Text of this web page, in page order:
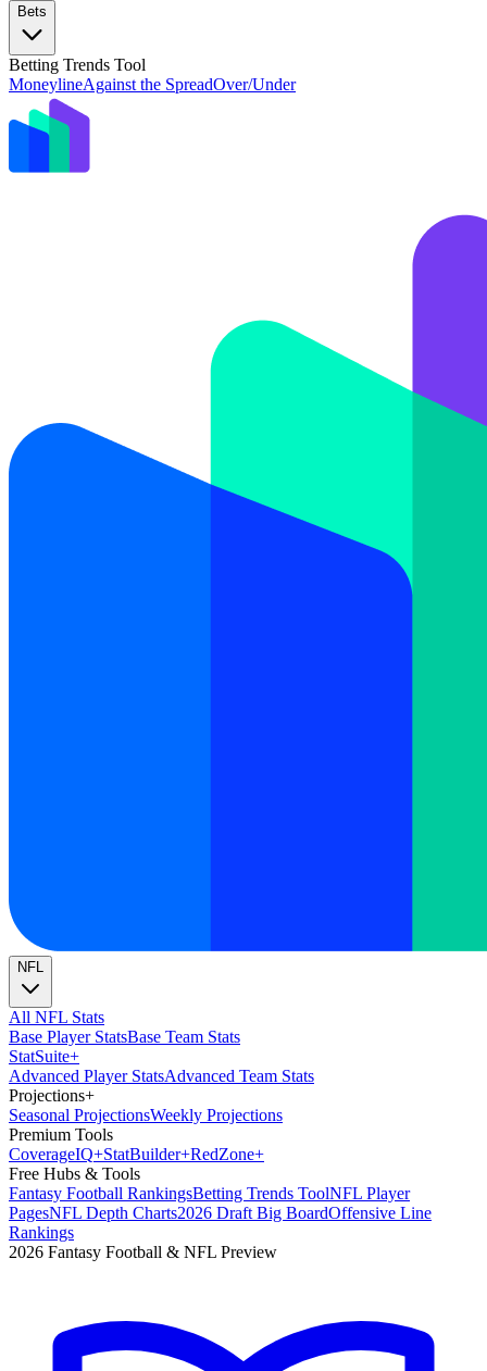
Bets
Betting Trends Tool
MoneylineAgainst the SpreadOver/Under
NFL
All NFL Stats
Base Player StatsBase Team Stats
StatSuite+
Advanced Player StatsAdvanced Team Stats
Projections+
Seasonal ProjectionsWeekly Projections
Premium Tools
CoverageIQ+StatBuilder+RedZone+
Free Hubs & Tools
Fantasy Football RankingsBetting Trends ToolNFL Player
PagesNFL Depth Charts2026 Draft Big BoardOffensive Line
Rankings
2026 Fantasy Football & NFL Preview